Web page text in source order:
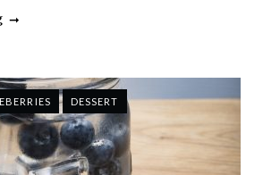
DESSERT